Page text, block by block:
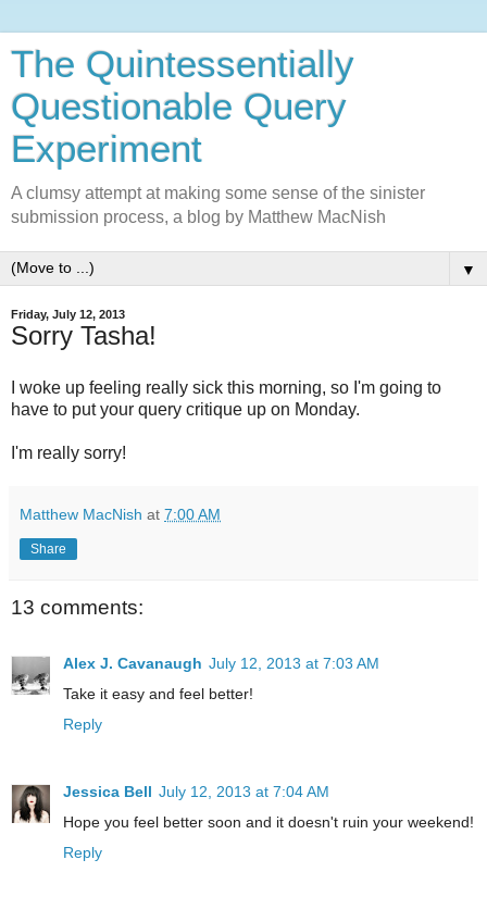
The Quintessentially
Questionable Query
Experiment
A clumsy attempt at making some sense of the sinister
submission process, a blog by Matthew MacNish
▼
Friday, July 12, 2013
Sorry Tasha!
I woke up feeling really sick this morning, so I'm going to
have to put your query critique up on Monday.
I'm really sorry!
Matthew MacNish at 7:00 AM
Share
13 comments:
Alex J. Cavanaugh July 12, 2013 at 7:03 AM
Take it easy and feel better!
Reply
Jessica Bell July 12, 2013 at 7:04 AM
Hope you feel better soon and it doesn't ruin your weekend!
Reply